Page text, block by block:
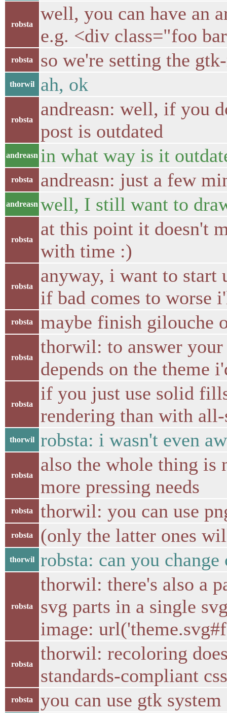
robsta
well, you can have an
e.g. <div class="foo
robsta so we're setting the
thorwil ah, ok
robsta
andreasn: well, if you
post is outdated
andreasn in what way is it
robsta andreasn: just a few
andreasn well, I still want to
robsta
at this point it doesn't
with time :)
robsta
anyway, i want to start
if bad comes to worse
robsta maybe finish gilouche
robsta
thorwil: to answer
depends on the theme
robsta
if you just use solid
rendering than with
thorwil robsta: i wasn't even
robsta
also the whole thing is
more pressing needs
robsta thorwil: you can use
robsta (only the latter ones
thorwil robsta: can you
robsta
thorwil: there's also a
svg parts in a single
image:
robsta
thorwil: recoloring
standards-compliant
robsta you can use gtk